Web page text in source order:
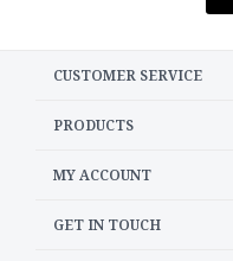
CUSTOMER SERVICE
PRODUCTS
MY ACCOUNT
GET IN TOUCH